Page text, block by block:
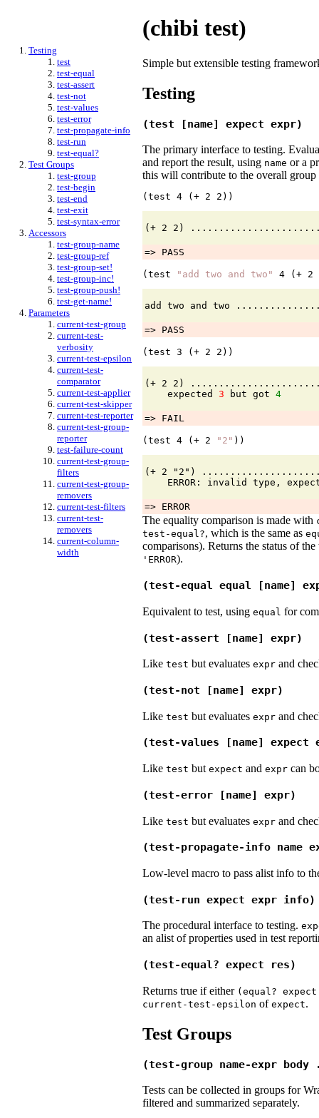
Testing
test
test-equal
test-assert
test-not
test-values
test-error
test-propagate-info
test-run
test-equal?
Test Groups
test-group
test-begin
test-end
test-exit
test-syntax-error
Accessors
test-group-name
test-group-ref
test-group-set!
test-group-inc!
test-group-push!
test-get-name!
Parameters
current-test-group
current-test-
verbosity
current-test-epsilon
current-test-
comparator
current-test-applier
current-test-skipper
current-test-reporter
current-test-group-
reporter
test-failure-count
current-test-group-
filters
current-test-group-
removers
current-test-filters
current-test-
removers
current-column-
width
(chibi test)
Simple but extensible testing
Testing
(test [name] expect expr)
The primary interface to testing.
and report the result, using name or a
this will contribute to the overall group
(test 4 (+ 2 2 ))
=> PASS
(test "add two and two" 4 (+ 2
=> PASS
(test 3 (+ 2 2 ))
(+ 2 2)
    expected
3 but got 4
=> FAIL
(test 4 (+ 2 "2" ))
(+ 2 "2")
=> ERROR
The equality comparison is made with
test-equal?, which is the same as
comparisons). Returns the status of
' ERROR).
(test-equal equal [name]
Equivalent to test, using equal for
(test-assert [name] expr)
Like test but evaluates expr and
(test-not [name] expr)
Like test but evaluates expr and
(test-values [name] expect
Like test but expect and expr can
(test-error [name] expr)
Like test but evaluates expr and
(test-propagate-info name
Low-level macro to pass alist info to
(test-run expect expr info)
The procedural interface to testing.
an alist of properties used in test
(test-equal? expect res)
Returns true if either (equal? expect
current-test-epsilon of expect.
Test Groups
(test-group name-expr
Tests can be collected in groups for
filtered and summarized separately.